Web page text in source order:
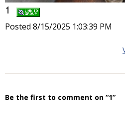
1
Posted 8/15/2025 1:03:39 PM
Be the first to comment on “1”